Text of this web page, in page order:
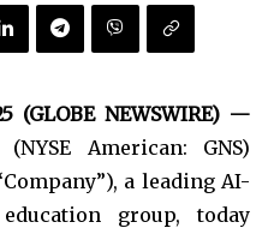
(GLOBE NEWSWIRE) —
(NYSE American: GNS)
a leading AI-
group, today